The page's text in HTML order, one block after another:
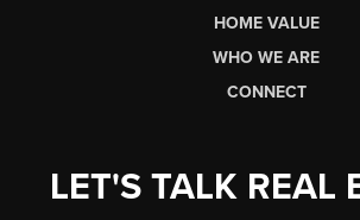
HOME VALUE
WHO WE ARE
CONNECT
LET'S TALK REAL